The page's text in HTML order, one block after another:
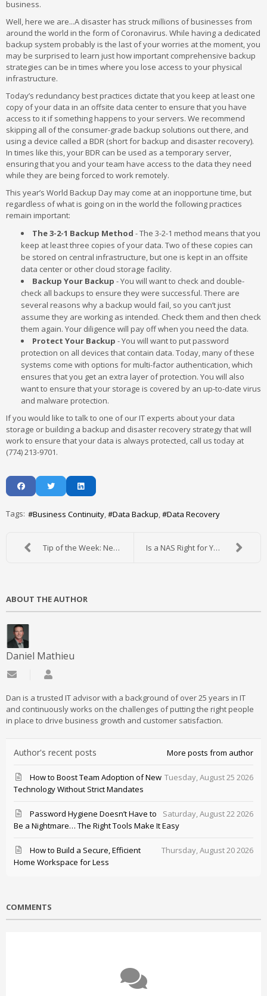
business.
Well, here we are...A disaster has struck millions of businesses from
around the world in the form of Coronavirus. While having a dedicated
backup system probably is the last of your worries at the moment, you
may be surprised to learn just how important comprehensive backup
strategies can be in times where you lose access to your physical
infrastructure.
Today’s redundancy best practices dictate that you keep at least one
copy of your data in an offsite data center to ensure that you have
access to it if something happens to your servers. We recommend
skipping all of the consumer-grade backup solutions out there, and
using a device called a BDR (short for backup and disaster recovery).
In times like this, your BDR can be used as a temporary server,
ensuring that you and your team have access to the data they need
while they are being forced to work remotely.
This year’s World Backup Day may come at an inopportune time, but
regardless of what is going on in the world the following practices
remain important:
The 3-2-1 Backup Method - The 3-2-1 method means that you
keep at least three copies of your data. Two of these copies can
be stored on central infrastructure, but one is kept in an offsite
data center or other cloud storage facility.
Backup Your Backup - You will want to check and double-
check all backups to ensure they were successful. There are
several reasons why a backup would fail, so you can’t just
assume they are working as intended. Check them and then check
them again. Your diligence will pay off when you need the data.
Protect Your Backup - You will want to put password
protection on all devices that contain data. Today, many of these
systems come with options for multi-factor authentication, which
ensures that you get an extra layer of protection. You will also
want to ensure that your storage is covered by an up-to-date virus
and malware protection.
If you would like to talk to one of our IT experts about your data
storage or building a backup and disaster recovery strategy that will
work to ensure that your data is always protected, call us today at
(774) 213-9701.
Tags: Business Continuity Data Backup Data Recovery
Tip of the Week: New Uses for an Old Mobile Device Is a NAS Right for Your Office?
ABOUT THE AUTHOR
Daniel Mathieu
Subscribe to updates from author
Dan is a trusted IT advisor with a background of over 25 years in IT
and continuously works on the challenges of putting the right people
in place to drive business growth and customer satisfaction.
Author's recent posts More posts from author
Tuesday, August 25 2026
How to Boost Team Adoption of New
Technology Without Strict Mandates
Saturday, August 22 2026
Password Hygiene Doesn’t Have to
Be a Nightmare… The Right Tools Make It Easy
Thursday, August 20 2026
How to Build a Secure, Efficient
Home Workspace for Less
COMMENTS